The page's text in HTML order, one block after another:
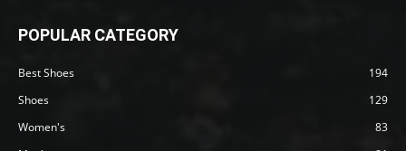
POPULAR CATEGORY
Best Shoes
194
Shoes
129
Women's
83